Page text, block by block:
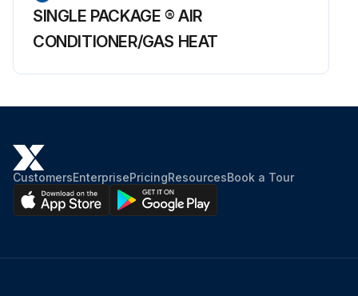
SINGLE PACKAGE ® AIR
CONDITIONER/GAS HEAT
CustomersEnterprisePricingResourcesBook a Tour